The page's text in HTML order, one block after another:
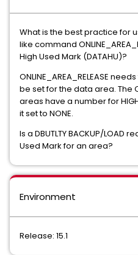
What is the best practice for
like command
High Used Mark (DATAHU)?
ONLINE_AREA_RELEASE
be set for the data area. The
areas have a number for
it set to NONE.
Is a DBUTLTY BACKUP/LOAD
Used Mark for an area?
Environment
Release: 15.1